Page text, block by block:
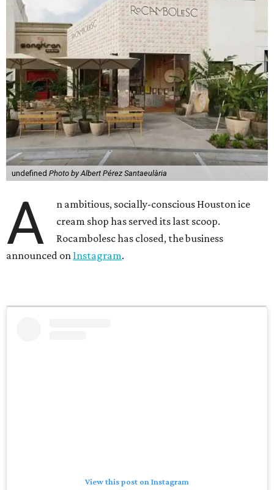
undefined Photo by Albert Pérez Santaeulària
A
n ambitious, socially-conscious Houston ice
cream shop has served its last scoop.
Rocambolesc has closed, the business
announced on Instagram.
View this post on Instagram